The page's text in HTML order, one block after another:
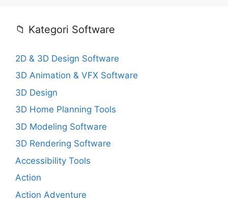
📁 Kategori Software
2D & 3D Design Software
3D Animation & VFX Software
3D Design
3D Home Planning Tools
3D Modeling Software
3D Rendering Software
Accessibility Tools
Action
Action Adventure